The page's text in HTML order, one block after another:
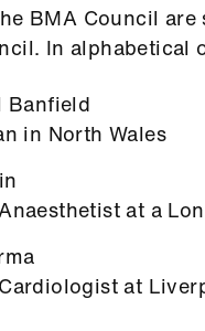
BMA Council
In alphabetical
Banfield
in North Wales
at a
at